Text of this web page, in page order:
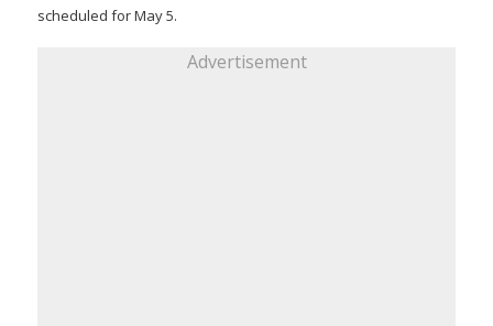
scheduled for May 5.
Advertisement